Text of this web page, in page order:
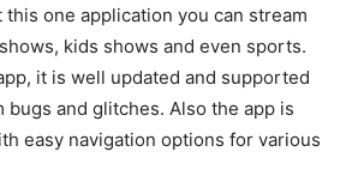
one application you can stream
kids shows and even sports.
it is well updated and supported
bugs and glitches. Also the app is
easy navigation options for various